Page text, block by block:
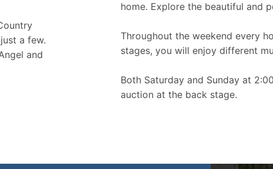
a few.
and
home. Explore the beautiful and
Throughout the weekend every
stages, you will enjoy different
Both Saturday and Sunday at
auction at the back stage.